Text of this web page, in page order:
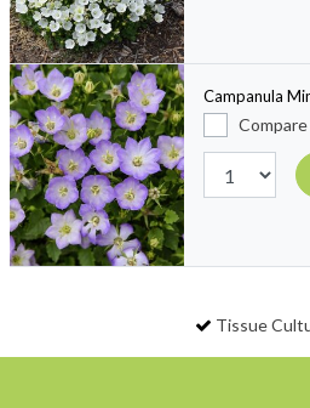
Campanula
Compare
Tissue